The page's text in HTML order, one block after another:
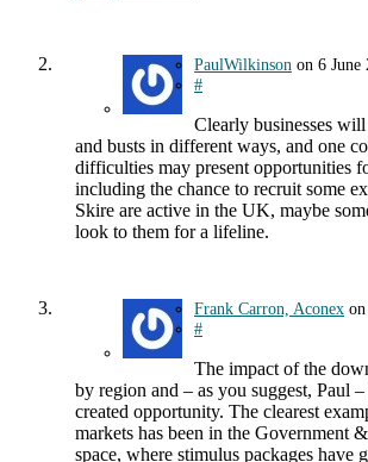
PaulWilkinson on 6 June
#
Clearly businesses
and busts in different ways, and one
difficulties may present opportunities
including the chance to recruit some
Skire are active in the UK, maybe
look to them for a lifeline.
Frank Carron, Aconex on
#
The impact of the
by region and – as you suggest, Paul
created opportunity. The clearest
markets has been in the Government
space, where stimulus packages have